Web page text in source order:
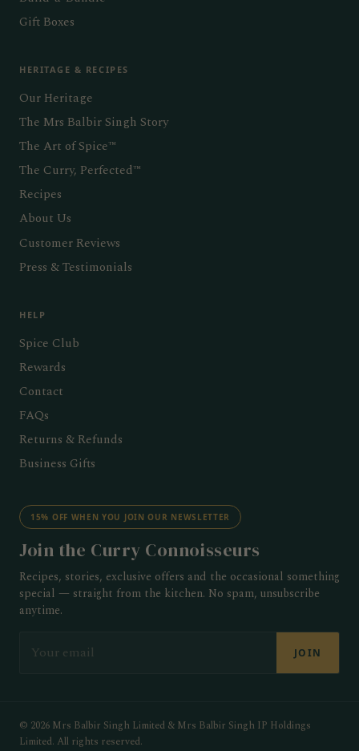
Gift Boxes
HERITAGE & RECIPES
Our Heritage
The Mrs Balbir Singh Story
The Art of Spice™
The Curry, Perfected™
Recipes
About Us
Customer Reviews
Press & Testimonials
HELP
Spice Club
Rewards
Contact
FAQs
Returns & Refunds
Business Gifts
15% OFF WHEN YOU JOIN OUR NEWSLETTER
Join the Curry Connoisseurs
Recipes, stories, exclusive offers and the occasional something
special — straight from the kitchen. No spam, unsubscribe
anytime.
JOIN
© 2026 Mrs Balbir Singh Limited & Mrs Balbir Singh IP Holdings
Limited. All rights reserved.